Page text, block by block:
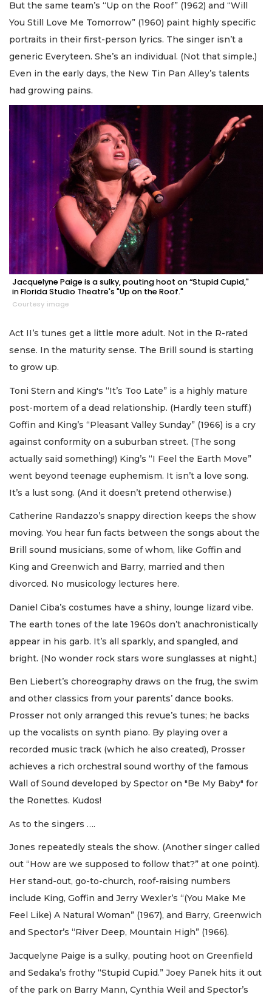
But the same team’s “Up on the Roof” (1962) and “Will
You Still Love Me Tomorrow” (1960) paint highly specific
portraits in their first-person lyrics. The singer isn’t a
generic Everyteen. She’s an individual. (Not that simple.)
Even in the early days, the New Tin Pan Alley’s talents
had growing pains.
Jacquelyne Paige is a sulky, pouting hoot on “Stupid Cupid,"
in Florida Studio Theatre's "Up on the Roof."
Courtesy image
Act II’s tunes get a little more adult. Not in the R-rated
sense. In the maturity sense. The Brill sound is starting
to grow up.
Toni Stern and King's “It’s Too Late” is a highly mature
post-mortem of a dead relationship. (Hardly teen stuff.)
Goffin and King’s “Pleasant Valley Sunday” (1966) is a cry
against conformity on a suburban street. (The song
actually said something!) King’s “I Feel the Earth Move”
went beyond teenage euphemism. It isn’t a love song.
It’s a lust song. (And it doesn’t pretend otherwise.)
Catherine Randazzo’s snappy direction keeps the show
moving. You hear fun facts between the songs about the
Brill sound musicians, some of whom, like Goffin and
King and Greenwich and Barry, married and then
divorced. No musicology lectures here.
Daniel Ciba’s costumes have a shiny, lounge lizard vibe.
The earth tones of the late 1960s don’t anachronistically
appear in his garb. It’s all sparkly, and spangled, and
bright. (No wonder rock stars wore sunglasses at night.)
Ben Liebert’s choreography draws on the frug, the swim
and other classics from your parents’ dance books.
Prosser not only arranged this revue’s tunes; he backs
up the vocalists on synth piano. By playing over a
recorded music track (which he also created), Prosser
achieves a rich orchestral sound worthy of the famous
Wall of Sound developed by Spector on "Be My Baby" for
the Ronettes. Kudos!
As to the singers ….
Jones repeatedly steals the show. (Another singer called
out “How are we supposed to follow that?” at one point).
Her stand-out, go-to-church, roof-raising numbers
include King, Goffin and Jerry Wexler’s “(You Make Me
Feel Like) A Natural Woman” (1967), and Barry, Greenwich
and Spector’s “River Deep, Mountain High” (1966).
Jacquelyne Paige is a sulky, pouting hoot on Greenfield
and Sedaka’s frothy “Stupid Cupid.” Joey Panek hits it out
of the park on Barry Mann, Cynthia Weil and Spector’s